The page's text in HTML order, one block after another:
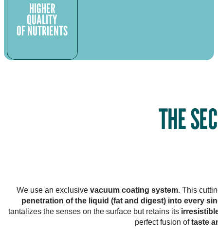
HIGHER
QUALITY
OF NUTRIENTS
THE
We use an exclusive vacuum coating system. This
penetration of the liquid (fat and digest) into every
tantalizes the senses on the surface but retains its
perfect fusion oftaste